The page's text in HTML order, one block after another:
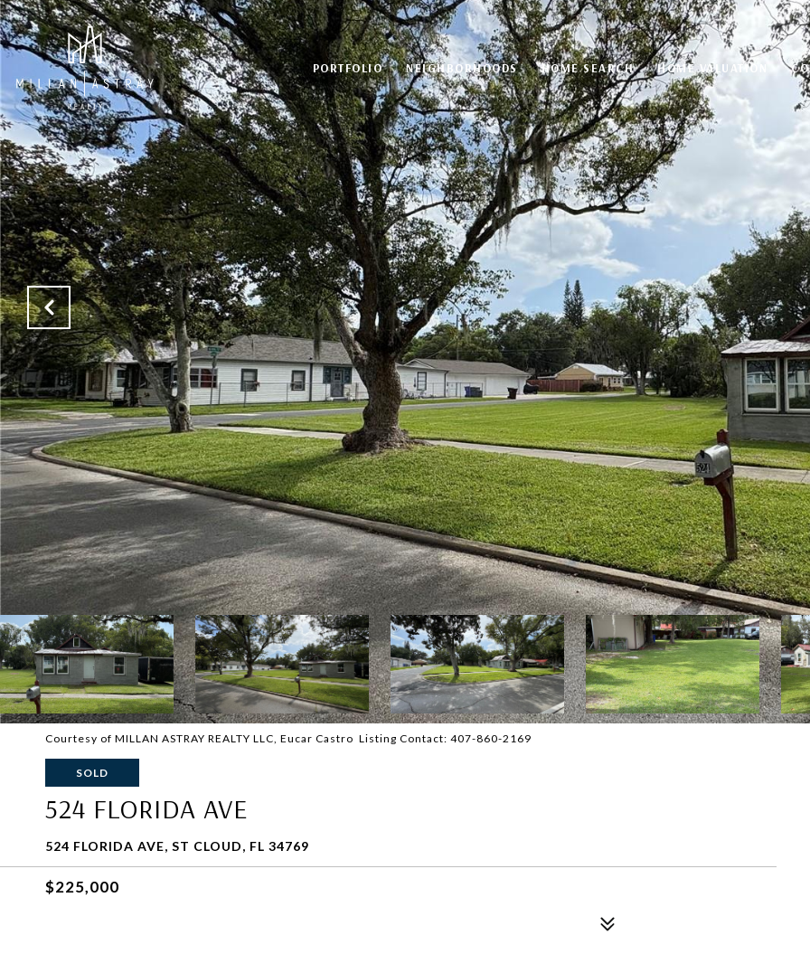
PORTFOLIO NEIGHBORHOODS HOME SEARCH HOME VALUATION
Courtesy of MILLAN ASTRAY REALTY LLC, Eucar Castro Listing Contact: 407-860-2169
SOLD
524 FLORIDA AVE
524 FLORIDA AVE, ST CLOUD, FL 34769
$225,000